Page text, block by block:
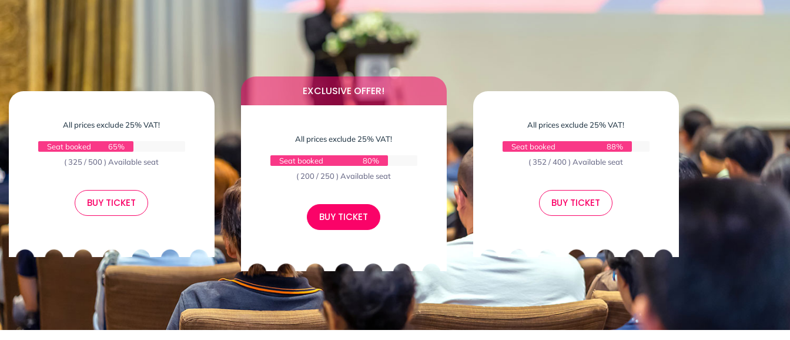
All prices exclude 25% VAT!
Seat booked
65%
( 325 / 500 ) Available seat
BUY TICKET
EXCLUSIVE OFFER!
All prices exclude 25% VAT!
Seat booked
80%
( 200 / 250 ) Available seat
BUY TICKET
All prices exclude 25% VAT!
Seat booked
88%
( 352 / 400 ) Available seat
BUY TICKET